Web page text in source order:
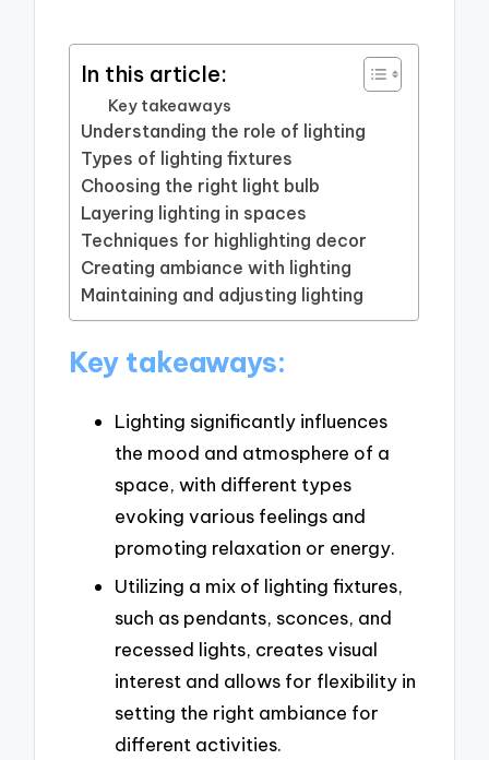
In this article:
Key takeaways
Understanding the role of lighting
Types of lighting fixtures
Choosing the right light bulb
Layering lighting in spaces
Techniques for highlighting decor
Creating ambiance with lighting
Maintaining and adjusting lighting
Key takeaways:
Lighting significantly influences
the mood and atmosphere of a
space, with different types
evoking various feelings and
promoting relaxation or energy.
Utilizing a mix of lighting fixtures,
such as pendants, sconces, and
recessed lights, creates visual
interest and allows for flexibility in
setting the right ambiance for
different activities.